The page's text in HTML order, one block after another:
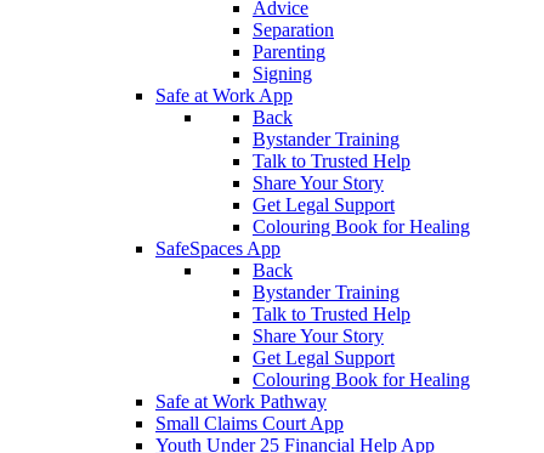
Advice
Separation
Parenting
Signing
Safe at Work App
Back
Bystander Training
Talk to Trusted Help
Share Your Story
Get Legal Support
Colouring Book for Healing
SafeSpaces App
Back
Bystander Training
Talk to Trusted Help
Share Your Story
Get Legal Support
Colouring Book for Healing
Safe at Work Pathway
Small Claims Court App
Youth Under 25 Financial Help App